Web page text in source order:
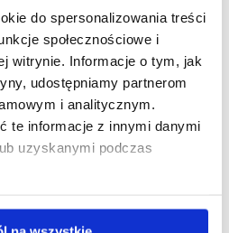
do spersonalizowania treści
społecznościowe i
witrynie. Informacje o tym, jak
udostępniamy partnerom
i analitycznym.
te informacje z innymi danymi
uzyskanymi podczas
Jakimowicz
scholar, graduate of the
Cultural Anthropology at the
research interests include the